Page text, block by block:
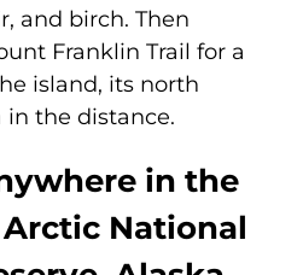
and birch. Then
Franklin Trail for a
island, its north
in the distance.
in the
National